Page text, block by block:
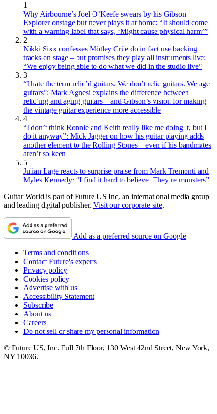
1
Why Airbourne’s Joel O’Keefe swears by his Gibson
Explorer onstage but never plays it at home: “It should come
with a warning label that says, ‘Might cause physical harm’”
2
Nikki Sixx confesses Mötley Crüe do in fact use backing
tracks on stage – but promises they play all instruments live:
“We enjoy being able to do what we did in the studio live”
3
“I hate the term relic’d guitars. We don’t relic guitars. We age
guitars”: Mark Agnesi explains the difference between
relic’ing and aging guitars – and Gibson’s vision for making
the vintage guitar experience more accessible
4
“I don’t think Ronnie and Keith really like me doing it, but I
do it anyway”: Mick Jagger on how his guitar playing adds
another element to the Rolling Stones – even if his bandmates
aren’t so keen
5
Julian Lage reacts to surprise praise from Mark Tremonti and
Myles Kennedy: “I find it hard to believe. They’re monsters”
Guitar World is part of Future US Inc, an international media group
and leading digital publisher. Visit our corporate site.
Add as a preferred source on Google
Terms and conditions
Contact Future's experts
Privacy policy
Cookies policy
Advertise with us
Accessibility Statement
Subscribe
About us
Careers
Do not sell or share my personal information
© Future US, Inc. Full 7th Floor, 130 West 42nd Street, New York,
NY 10036.